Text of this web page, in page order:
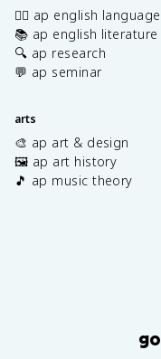
✍🏽 ap english language
📚 ap english literature
🔍 ap research
💬 ap seminar
arts
🎨 ap art & design
🖼️ ap art history
🎵 ap music theory